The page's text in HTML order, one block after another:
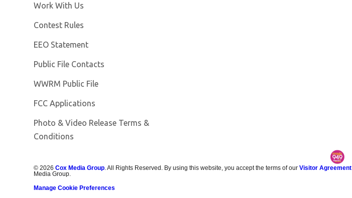
Work With Us
Contest Rules
EEO Statement
Public File Contacts
WWRM Public File
FCC Applications
Photo & Video Release Terms &
Conditions
©2026 Cox Media Group . All Rights Reserved. By using this website, you accept the terms of ourVisitor Agreement
Media Group.
Manage Cookie Preferences